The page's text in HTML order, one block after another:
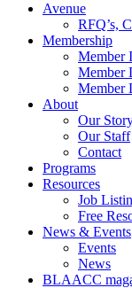
Avenue
RFQ’s,
Membership
Member
Member
Member
About
Our
Our Staff
Contact
Programs
Resources
Job
Free
News & Events
Events
News
BLAACC